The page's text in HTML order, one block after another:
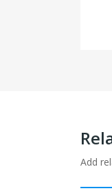
Add